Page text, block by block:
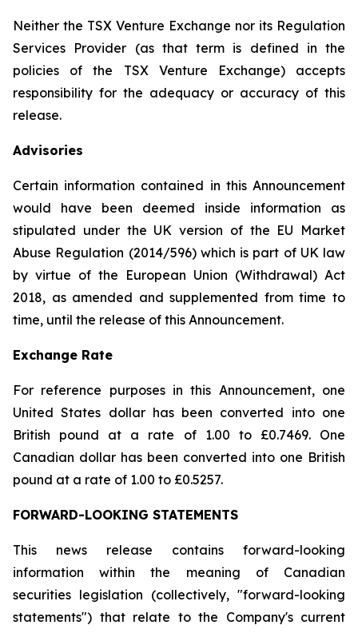
Neither the TSX Venture Exchange nor its Regulation
Services Provider (as that term is defined in the
policies of the TSX Venture Exchange) accepts
responsibility for the adequacy or accuracy of this
release.
Advisories
Certain information contained in this Announcement
would have been deemed inside information as
stipulated under the UK version of the EU Market
Abuse Regulation (2014/596) which is part of UK law
by virtue of the European Union (Withdrawal) Act
2018, as amended and supplemented from time to
time, until the release of this Announcement.
Exchange Rate
For reference purposes in this Announcement, one
United States dollar has been converted into one
British pound at a rate of 1.00 to £0.7469. One
Canadian dollar has been converted into one British
pound at a rate of 1.00 to £0.5257.
FORWARD-LOOKING STATEMENTS
This news release contains forward-looking
information within the meaning of Canadian
securities legislation (collectively, "forward-looking
statements") that relate to the Company's current